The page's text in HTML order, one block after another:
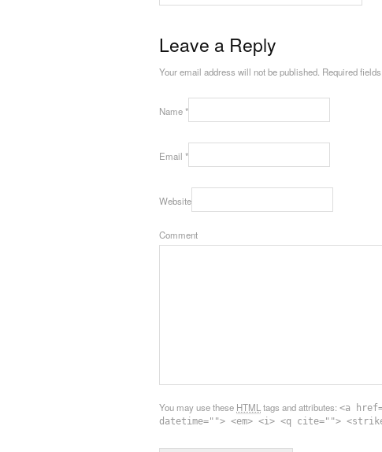
Leave a Reply
Your email address will not be published. Required
Name*
Email *
Website
Comment
You may use these HTML tags and attributes: <a
datetime=""> <em> <i> <q cite="">